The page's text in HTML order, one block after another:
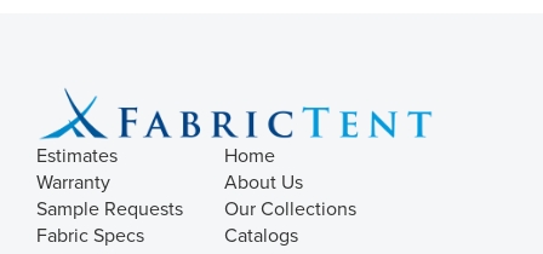
Estimates
Warranty
Sample Requests
Fabric Specs
Home
About Us
Our Collections
Catalogs